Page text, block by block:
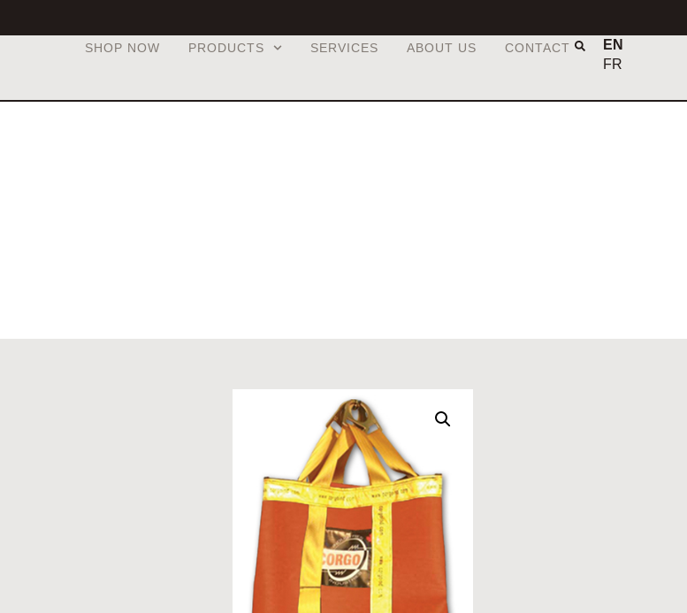
SHOP NOW PRODUCTS SERVICES ABOUT US CONTACT
EN
FR